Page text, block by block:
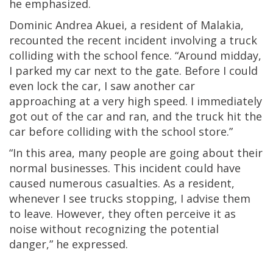
he emphasized.
Dominic Andrea Akuei, a resident of Malakia,
recounted the recent incident involving a truck
colliding with the school fence. “Around midday,
I parked my car next to the gate. Before I could
even lock the car, I saw another car
approaching at a very high speed. I immediately
got out of the car and ran, and the truck hit the
car before colliding with the school store.”
“In this area, many people are going about their
normal businesses. This incident could have
caused numerous casualties. As a resident,
whenever I see trucks stopping, I advise them
to leave. However, they often perceive it as
noise without recognizing the potential
danger,” he expressed.